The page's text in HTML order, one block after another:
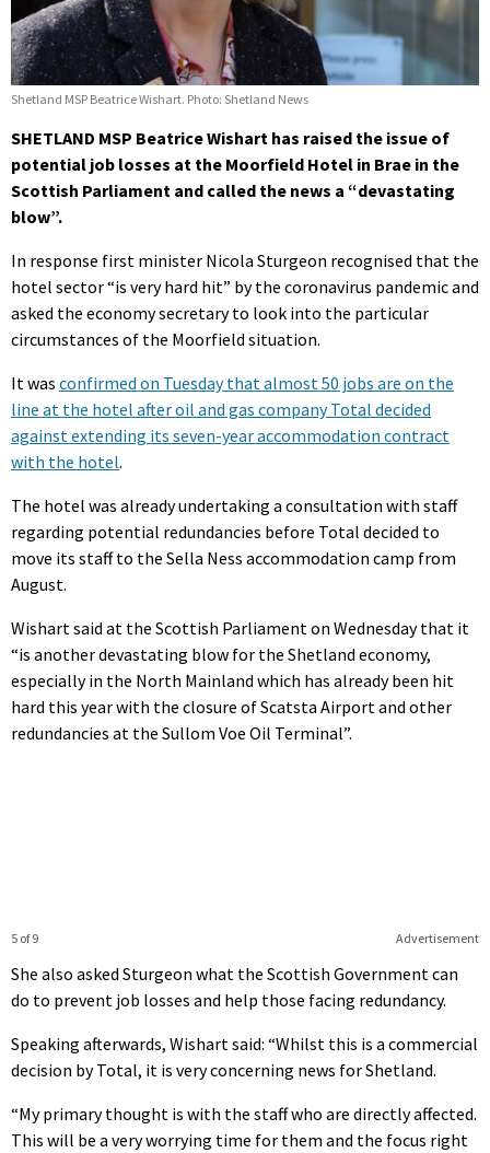
Shetland MSP Beatrice Wishart. Photo: Shetland News
SHETLAND MSP Beatrice Wishart has raised the issue of
potential job losses at the Moorfield Hotel in Brae in the
Scottish Parliament and called the news a “devastating
blow”.
In response first minister Nicola Sturgeon recognised that the
hotel sector “is very hard hit” by the coronavirus pandemic and
asked the economy secretary to look into the particular
circumstances of the Moorfield situation.
It was confirmed on Tuesday that almost 50 jobs are on the
line at the hotel after oil and gas company Total decided
against extending its seven-year accommodation contract
with the hotel.
The hotel was already undertaking a consultation with staff
regarding potential redundancies before Total decided to
move its staff to the Sella Ness accommodation camp from
August.
Wishart said at the Scottish Parliament on Wednesday that it
“is another devastating blow for the Shetland economy,
especially in the North Mainland which has already been hit
hard this year with the closure of Scatsta Airport and other
redundancies at the Sullom Voe Oil Terminal”.
Advertisement
5 of 9
She also asked Sturgeon what the Scottish Government can
do to prevent job losses and help those facing redundancy.
Speaking afterwards, Wishart said: “Whilst this is a commercial
decision by Total, it is very concerning news for Shetland.
“My primary thought is with the staff who are directly affected.
This will be a very worrying time for them and the focus right